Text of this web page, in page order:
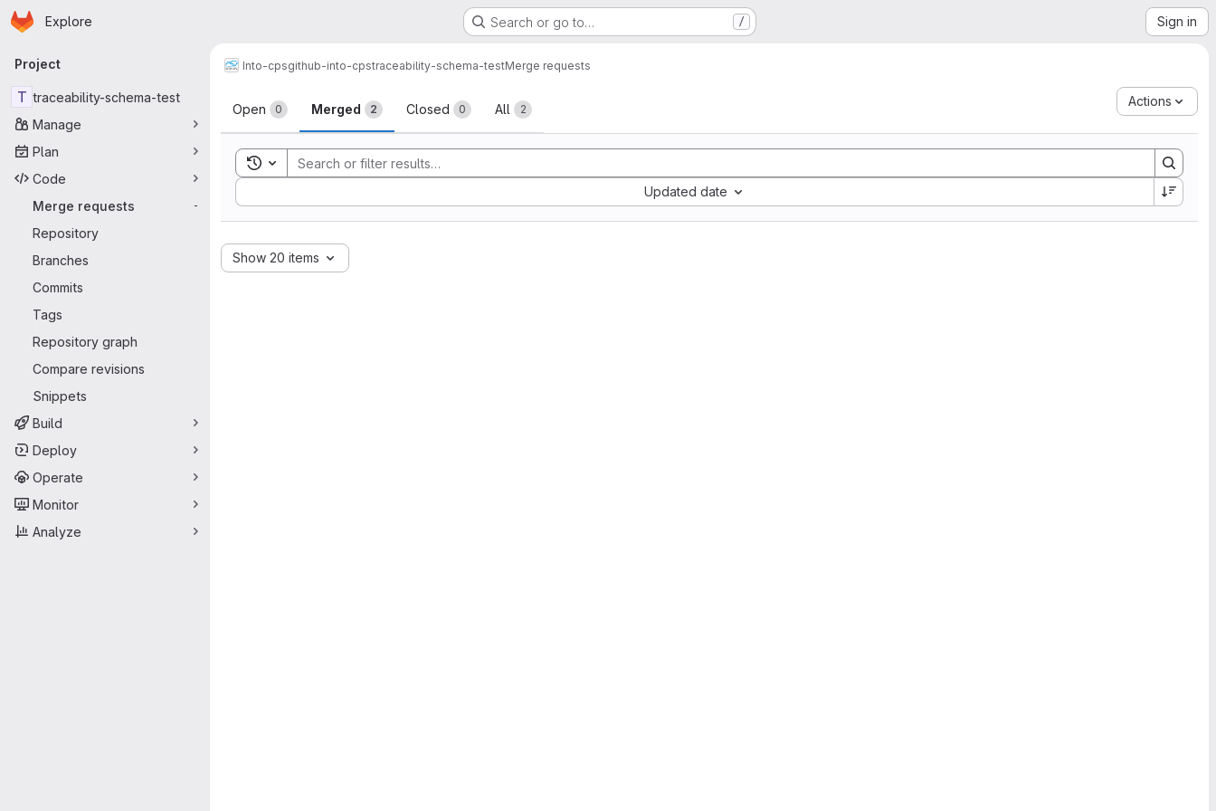
Skip to main content
Homepage
Explore Search or go to… / Sign in
Primary navigation
Project
T traceability-schema-test
Manage
Plan
Code
Merge requests
-
Repository
Branches
Commits
Tags
Repository graph
Compare revisions
Snippets
Build
Deploy
Operate
Monitor
Analyze
Into-cpsgithub-into-cpstraceability-schema-testMerge requests
Merge requests
Open 0 Merged 2 Closed 0 All 2
Actions
Toggle search history
Updated date
Sort by:
Show 20 items